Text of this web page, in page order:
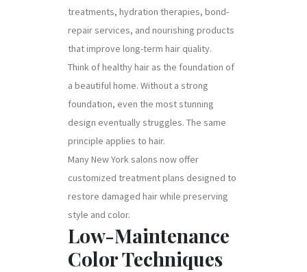
treatments, hydration therapies, bond-
repair services, and nourishing products
that improve long-term hair quality.
Think of healthy hair as the foundation of
a beautiful home. Without a strong
foundation, even the most stunning
design eventually struggles. The same
principle applies to hair.
Many New York salons now offer
customized treatment plans designed to
restore damaged hair while preserving
style and color.
Low-Maintenance
Color Techniques